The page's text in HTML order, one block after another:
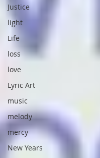
Justice
light
Life
loss
love
Lyric Art
music
melody
mercy
New Years